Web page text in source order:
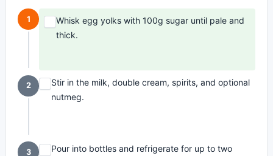
1
Whisk egg yolks with 100g sugar until pale and
thick.
2
Stir in the milk, double cream, spirits, and optional
nutmeg.
3
Pour into bottles and refrigerate for up to two